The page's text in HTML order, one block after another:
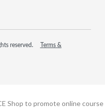
reserved.
Terms &
Shop to promote online course